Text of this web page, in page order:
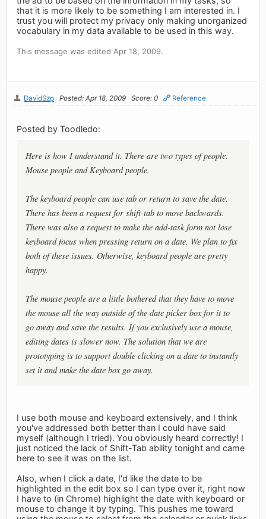
that it is more likely to be something I am interested in. I
trust you will protect my privacy only making unorganized
vocabulary in my data available to be used in this way.
This message was edited Apr 18, 2009.
DavidSzp Posted: Apr 18, 2009 Score: 0 Reference
Posted by Toodledo:
Here is how I understand it. There are two types of people.
Mouse people and Keyboard people.
The keyboard people can use tab or return to save the date.
There has been a request for shift-tab to move backwards.
There was also a request to make the add-task form not lose
keyboard focus when pressing return on a date. We plan to fix
both of these issues. Otherwise, keyboard people are pretty
happy.
The mouse people are a little bothered that they have to move
the mouse all the way outside of the date picker box for it to
go away and save the results. If you exclusively use a mouse,
editing dates is slower now. The solution that we are
prototyping is to support double clicking on a date to instantly
set it and make the date box go away.
I use both mouse and keyboard extensively, and I think
you've addressed both better than I could have said
myself (although I tried). You obviously heard correctly! I
just noticed the lack of Shift-Tab ability tonight and came
here to see it was on the list.
Also, when I click a date, I'd like the date to be
highlighted in the edit box so I can type over it, right now
I have to (in Chrome) highlight the date with keyboard or
mouse to change it by typing. This pushes me toward